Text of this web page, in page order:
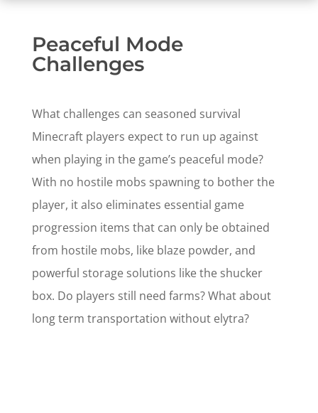
Peaceful Mode
Challenges
What challenges can seasoned survival
Minecraft players expect to run up against
when playing in the game’s peaceful mode?
With no hostile mobs spawning to bother the
player, it also eliminates essential game
progression items that can only be obtained
from hostile mobs, like blaze powder, and
powerful storage solutions like the shucker
box. Do players still need farms? What about
long term transportation without elytra?